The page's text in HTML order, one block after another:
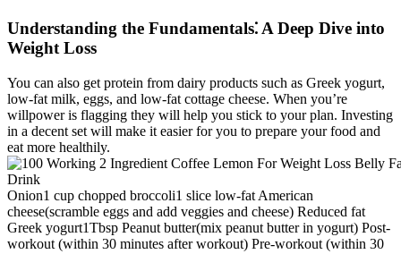
Understanding the Fundamentals⁚ A Deep Dive into
Weight Loss
You can also get protein from dairy products such as Greek yogurt,
low-fat milk, eggs, and low-fat cottage cheese. When you’re
willpower is flagging they will help you stick to your plan. Investing
in a decent set will make it easier for you to prepare your food and
eat more healthily.
Onion1 cup chopped broccoli1 slice low-fat American
cheese(scramble eggs and add veggies and cheese) Reduced fat
Greek yogurt1Tbsp Peanut butter(mix peanut butter in yogurt) Post-
workout (within 30 minutes after workout) Pre-workout (within 30